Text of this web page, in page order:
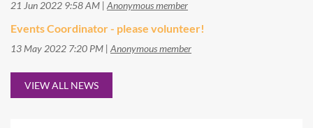
21 Jun 2022 9:58 AM Anonymous member
Events Coordinator - please volunteer!
13 May 2022 7:20 PM Anonymous member
VIEW ALL NEWS